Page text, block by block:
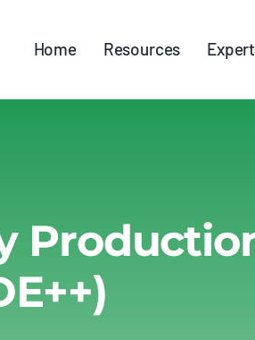
Home Resources